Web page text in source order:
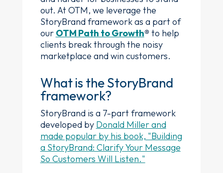
out. At OTM, we leverage the
StoryBrand framework as a part of
our OTM Path to Growth® to help
clients break through the noisy
marketplace and win customers.
What is the StoryBrand
framework?
StoryBrand is a 7-part framework
developed by Donald Miller and
made popular by his book, "Building
a StoryBrand: Clarify Your Message
So Customers Will Listen."